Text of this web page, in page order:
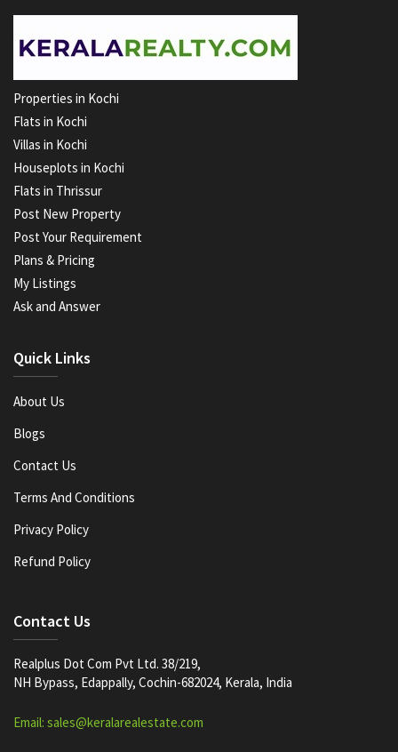
Properties in Kochi
Flats in Kochi
Villas in Kochi
Houseplots in Kochi
Flats in Thrissur
Post New Property
Post Your Requirement
Plans & Pricing
My Listings
Ask and Answer
Quick Links
About Us
Blogs
Contact Us
Terms And Conditions
Privacy Policy
Refund Policy
Contact Us
Realplus Dot Com Pvt Ltd. 38/219,
NH Bypass, Edappally, Cochin-682024, Kerala, India
Email: sales@keralarealestate.com